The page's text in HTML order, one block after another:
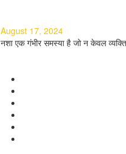
August 17, 2024
नशा एक गंभीर समस्या है जो न केवल